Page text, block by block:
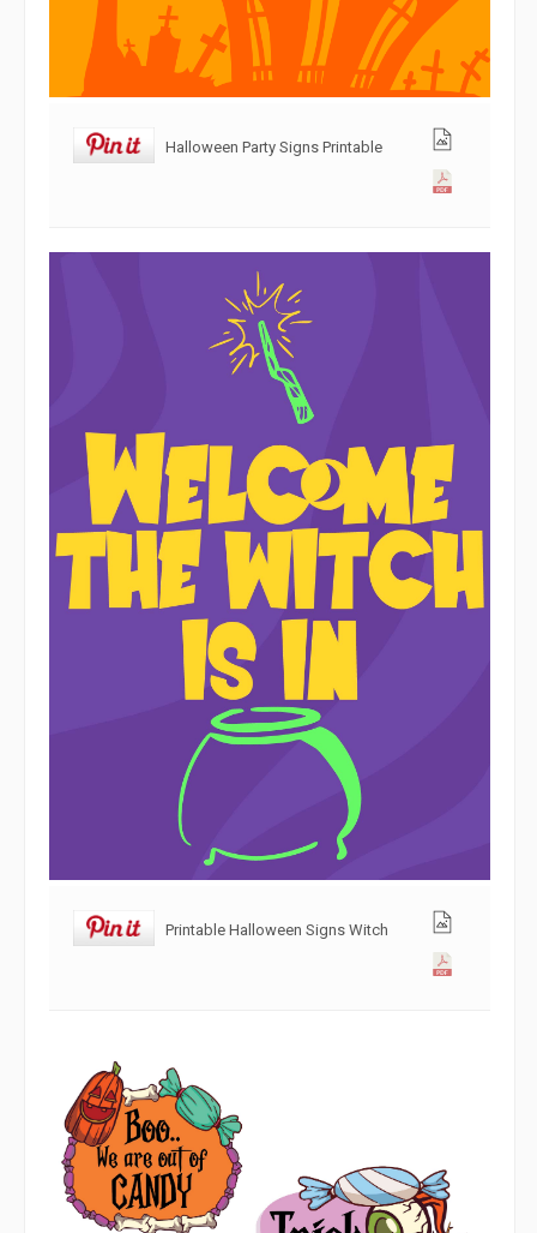
Halloween Party Signs Printable
Printable Halloween Signs Witch